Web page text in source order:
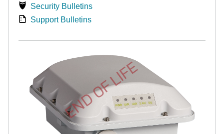
Security Bulletins
Support Bulletins
END OF LIFE